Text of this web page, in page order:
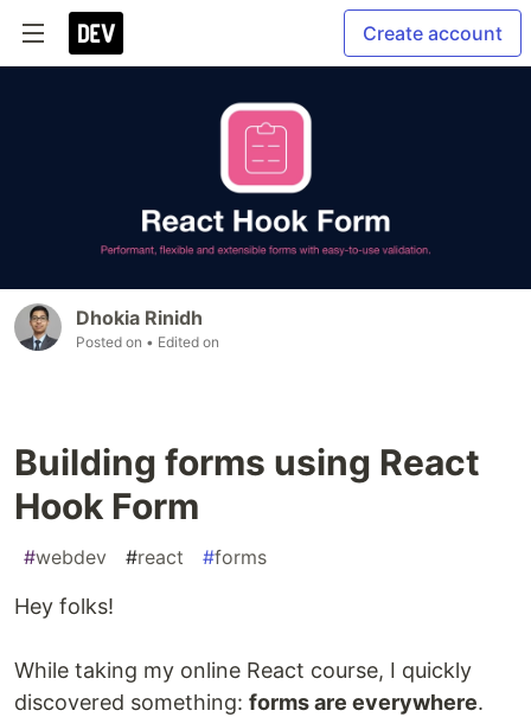
Create account
Dhokia Rinidh
Posted on • Edited on
Building forms using React
Hook Form
#webdev #react #forms
Hey folks!
While taking my online React course, I quickly
discovered something: forms are everywhere.